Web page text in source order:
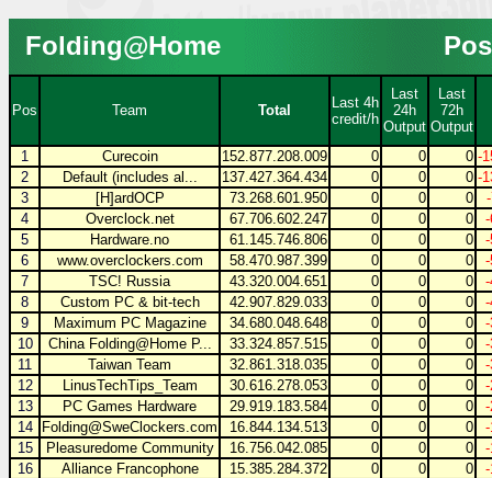
Folding@Home
Pos Team Total
Last 4h
credit/h
Last
24h
Output
Last
72h
Output
1
Curecoin 152.877.208.009 0 0 0 -
2
Default (includes al... 137.427.364.434 0 0 0 -
3
[H]ardOCP 73.268.601.950 0 0 0
4
Overclock.net 67.706.602.247 0 0 0
5
Hardware.no 61.145.746.806 0 0 0
6
www.overclockers.com 58.470.987.399 0 0 0
7
TSC! Russia 43.320.004.651 0 0 0
8
Custom PC & bit-tech 42.907.829.033 0 0 0
9
Maximum PC Magazine 34.680.048.648 0 0 0
10
China Folding@Home P... 33.324.857.515 0 0 0
11
Taiwan Team 32.861.318.035 0 0 0
12
LinusTechTips_Team 30.616.278.053 0 0 0
13
PC Games Hardware 29.919.183.584 0 0 0
14
Folding@SweClockers.com 16.844.134.513 0 0 0
15
Pleasuredome Community 16.756.042.085 0 0 0
16
Alliance Francophone 15.385.284.372 0 0 0